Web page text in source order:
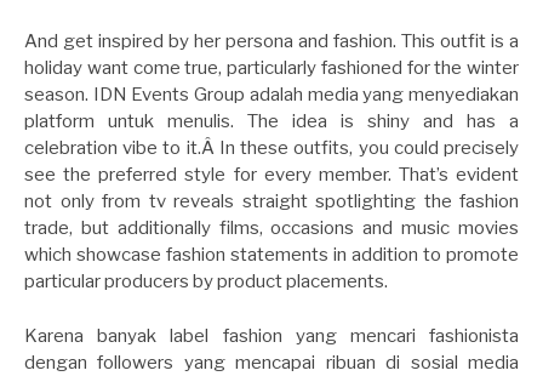
And get inspired by her persona and fashion. This outfit is a
holiday want come true, particularly fashioned for the winter
season. IDN Events Group adalah media yang menyediakan
platform untuk menulis. The idea is shiny and has a
celebration vibe to it.Â In these outfits, you could precisely
see the preferred style for every member. That’s evident
not only from tv reveals straight spotlighting the fashion
trade, but additionally films, occasions and music movies
which showcase fashion statements in addition to promote
particular producers by product placements.
Karena banyak label fashion yang mencari fashionista
dengan followers yang mencapai ribuan di sosial media